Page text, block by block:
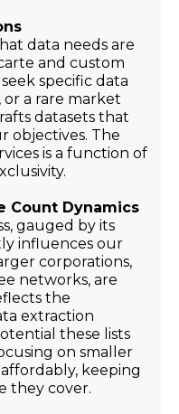
data needs are
and custom
specific data
or a rare market
datasets that
objectives. The
is a function of
Count Dynamics
gauged by its
influences our
corporations,
networks, are
the
extraction
these lists
on smaller
keeping
they cover.